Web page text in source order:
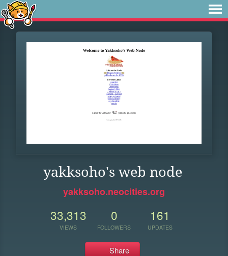
yakksoho's web node
yakksoho.neocities.org
33,313
VIEWS
0
FOLLOWERS
161
UPDATES
Share